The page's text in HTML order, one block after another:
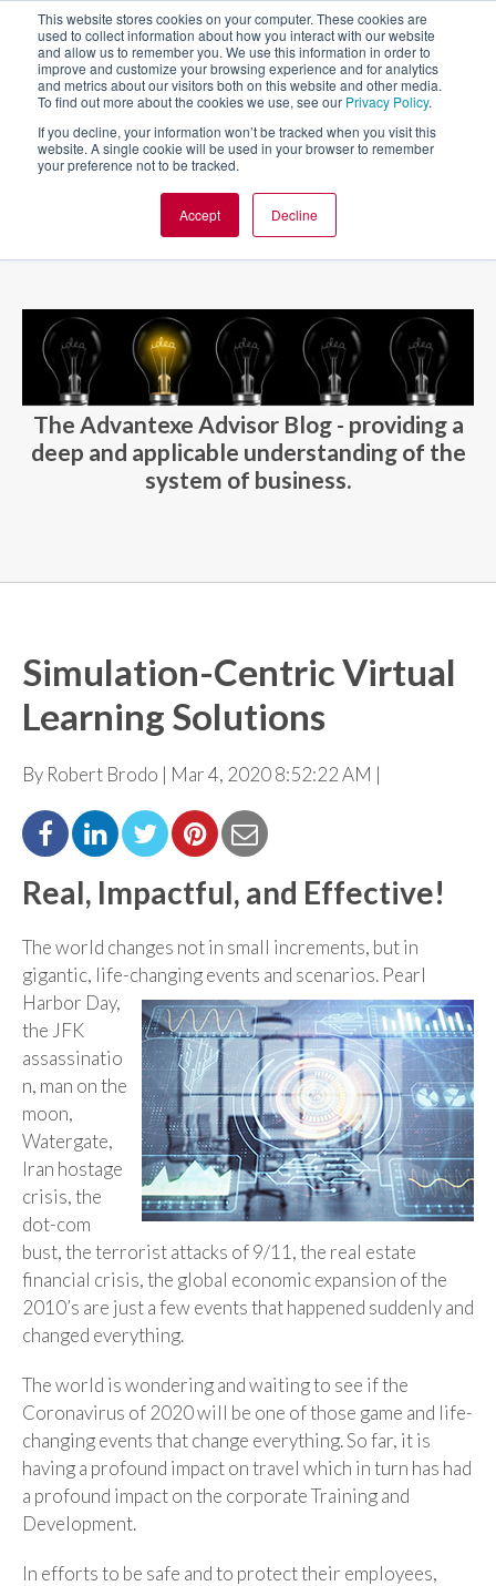
This website stores cookies on your computer. These cookies are
used to collect information about how you interact with our website
and allow us to remember you. We use this information in order to
improve and customize your browsing experience and for analytics
and metrics about our visitors both on this website and other media.
To find out more about the cookies we use, see our Privacy Policy.
If you decline, your information won’t be tracked when you visit this
website. A single cookie will be used in your browser to remember
your preference not to be tracked.
Accept Decline
BLOG AND CASES BLOGS
The Advantexe Advisor Blog - providing a
deep and applicable understanding of the
system of business.
Simulation-Centric Virtual
Learning Solutions
By Robert Brodo | Mar 4, 2020 8:52:22 AM |
Real, Impactful, and Effective!
The world changes not in small increments, but in
gigantic, life-changing events and scenarios. Pearl
Harbor Day,
the JFK
assassinatio
n, man on the
moon,
Watergate,
Iran hostage
crisis, the
dot-com
bust, the terrorist attacks of 9/11, the real estate
financial crisis, the global economic expansion of the
2010’s are just a few events that happened suddenly and
changed everything.
The world is wondering and waiting to see if the
Coronavirus of 2020 will be one of those game and life-
changing events that change everything. So far, it is
having a profound impact on travel which in turn has had
a profound impact on the corporate Training and
Development.
In efforts to be safe and to protect their employees,